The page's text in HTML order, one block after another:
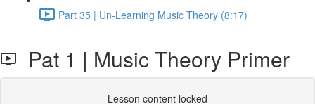
Part 35 | Un-Learning Music Theory (8:17)
Pat 1 | Music Theory Primer
Lesson content locked